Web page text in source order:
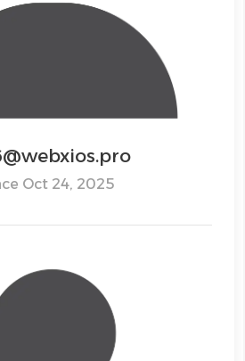
Oct 24, 2025